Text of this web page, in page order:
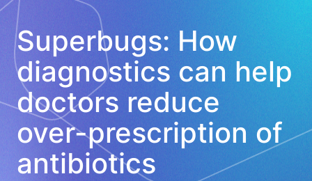
Superbugs: How
diagnostics can help
doctors reduce
over-prescription of
antibiotics